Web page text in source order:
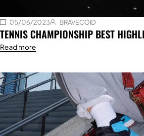
05/06/2023 BRAVECOID
TENNIS CHAMPIONSHIP BEST
Read more